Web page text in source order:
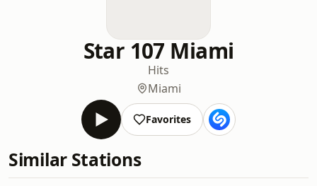
Star 107 Miami
Hits
Miami
Favorites
Similar Stations